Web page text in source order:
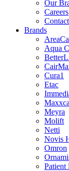
Our
Careers
Brands
Aqua
Cura1
Etac
Meyra
Molift
Netti
Novis
Omron
Patient